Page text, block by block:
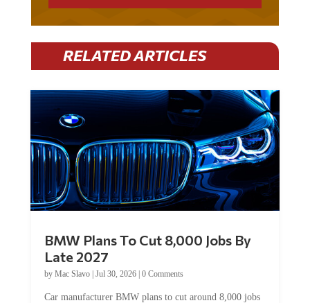
RELATED ARTICLES
BMW Plans To Cut 8,000 Jobs By
Late 2027
by Mac Slavo| Jul 30, 2026| 0 Comments
Car manufacturer BMW plans to cut around 8,000 jobs